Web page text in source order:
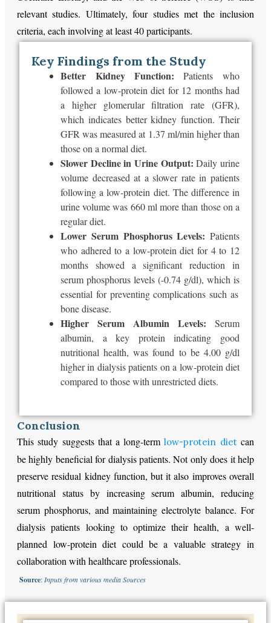
relevant studies. Ultimately, four studies met the inclusion
criteria, each involving at least 40 participants.
Key Findings from the Study
Better Kidney Function: Patients who
followed a low-protein diet for 12 months had
a higher glomerular filtration rate (GFR),
which indicates better kidney function. Their
GFRwas measured at 1.37 ml/min higher than
those on anormal diet.
Slower Decline in Urine Output: Daily urine
volume decreasedat a slower ratein patients
following a low-protein diet. The difference in
urine volume was 660 ml more than those on a
regular diet.
Lower Serum Phosphorus Levels: Patients
who adhered to a low-protein diet for 4 to 12
months showed a significant reduction in
serum phosphorus levels (-0.74 g/dl), which is
essential for preventing complications such as
bone disease.
Higher Serum Albumin Levels: Serum
albumin, a key protein indicating good
nutritional health, wasfound to be4.00 g/dl
higher in dialysis patients on a low-protein diet
compared to those with unrestricted diets.
Conclusion
This study suggests that a long-termlow-protein dietcan
be highly beneficial for dialysis patients. Not only does it help
preserve residual kidney function, but it also improves overall
nutritional status by increasing serum albumin, reducing
serum phosphorus, and maintaining electrolyte balance. For
dialysis patients looking to optimize their health, a well-
planned low-protein diet could be a valuable strategy in
collaboration with healthcare professionals.
Source: Inputs from various media Sources